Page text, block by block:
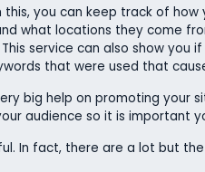
you can keep track of how
what locations they come
service can also show you
that were used that
big help on promoting your
audience so it is important
In fact, there are a lot but